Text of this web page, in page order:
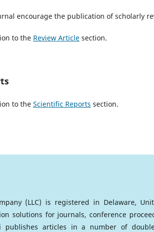
encourage the publication of scholarly
to the Review Article section.
to the Scientific Reports section.
(LLC) is registered in Delaware,
solutions for journals, conference
publishes articles in a number of